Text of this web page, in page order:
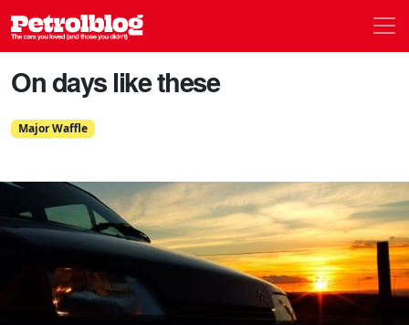
Petrolblog
On days like these
Major Waffle